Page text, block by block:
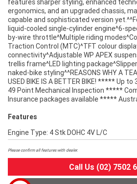
features sharper styling, enhanced
ergonomics, and an upgraded chassis,
capable and sophisticated version
liquid-cooled single-cylinder engine^6-
by-wire throttle^Multiple riding
Traction Control (MTC)^TFT colour
connectivity^Adjustable WP APEX
trellis frame^LED lighting
naked-bike styling^^REASONS WHY A
USED BIKE IS A BETTER BIKE! ***** Up
49 Point Mechanical Inspection *****
Insurance packages available *****
Features
Engine Type: 4 Stk DOHC 4V L/C
Please confirm all features with dealer.
Call Us (02) 7502